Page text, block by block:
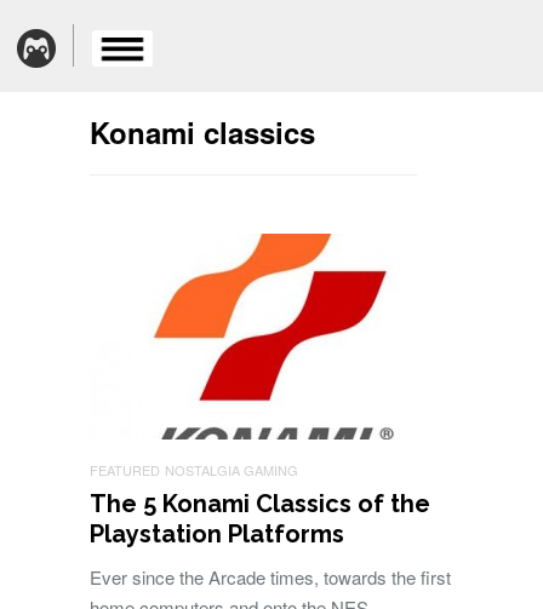
Konami classics
FEATURED NOSTALGIA GAMING
The 5 Konami Classics of the
Playstation Platforms
Ever since the Arcade times, towards the first